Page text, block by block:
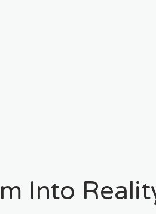
Into